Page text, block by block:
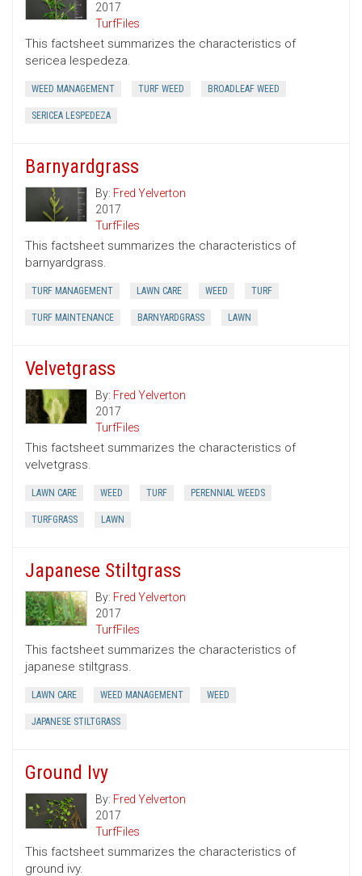
2017
TurfFiles
This factsheet summarizes the characteristics of
sericea lespedeza.
WEED MANAGEMENT TURF WEED BROADLEAF WEED
SERICEA LESPEDEZA
Barnyardgrass
By: Fred Yelverton
2017
TurfFiles
This factsheet summarizes the characteristics of
barnyardgrass.
TURF MANAGEMENT LAWN CARE WEED TURF
TURF MAINTENANCE BARNYARDGRASS LAWN
Velvetgrass
By: Fred Yelverton
2017
TurfFiles
This factsheet summarizes the characteristics of
velvetgrass.
LAWN CARE WEED TURF PERENNIAL WEEDS
TURFGRASS LAWN
Japanese Stiltgrass
By: Fred Yelverton
2017
TurfFiles
This factsheet summarizes the characteristics of
japanese stiltgrass.
LAWN CARE WEED MANAGEMENT WEED
JAPANESE STILTGRASS
Ground Ivy
By: Fred Yelverton
2017
TurfFiles
This factsheet summarizes the characteristics of
ground ivy.